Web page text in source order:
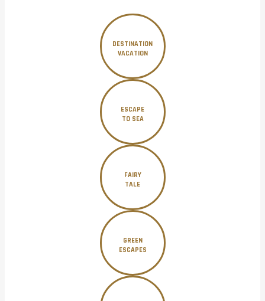
DESTINATION
VACATION
ESCAPE
TO SEA
FAIRY
TALE
GREEN
ESCAPES